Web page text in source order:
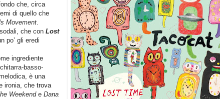
che, circa
di quello che
Movement.
che con Lost
po’ gli eredi
ingrediente
basso-
è una
ironia, che trova
Weekende Dana